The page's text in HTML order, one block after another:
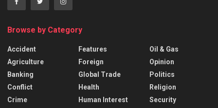
Browse by Category
Accident
Agriculture
Banking
Conflict
Crime
Features
Foreign
Global Trade
Health
Human Interest
Oil & Gas
Opinion
Politics
Religion
Security